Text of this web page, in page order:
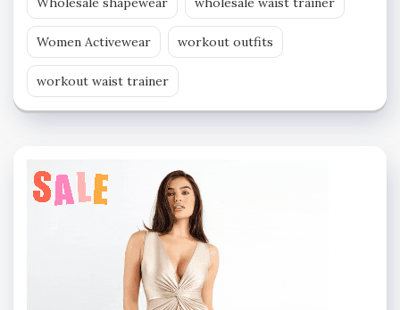
Women Activewear workout outfits
workout waist trainer